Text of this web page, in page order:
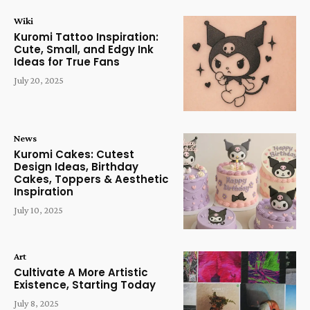
Wiki
Kuromi Tattoo Inspiration:
Cute, Small, and Edgy Ink
Ideas for True Fans
July 20, 2025
News
Kuromi Cakes: Cutest
Design Ideas, Birthday
Cakes, Toppers & Aesthetic
Inspiration
July 10, 2025
Art
Cultivate A More Artistic
Existence, Starting Today
July 8, 2025